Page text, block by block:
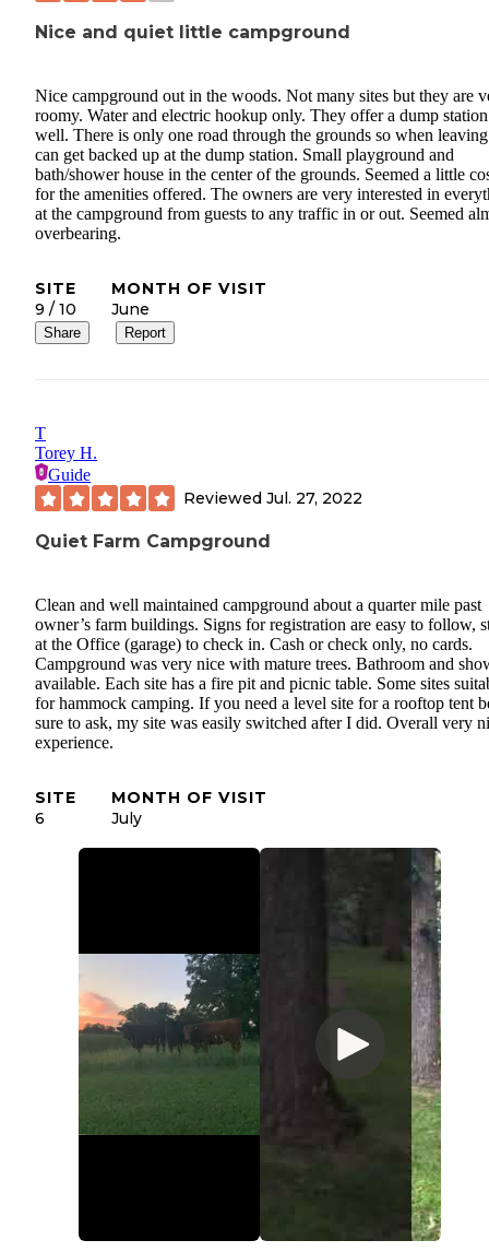
Nice and quiet little campground
Nice campground out in the woods. Not many sites but they are
roomy. Water and electric hookup only. They offer a dump station
well. There is only one road through the grounds so when
can get backed up at the dump station. Small playground and
bath/shower house in the center of the grounds. Seemed a little
for the amenities offered. The owners are very interested in
at the campground from guests to any traffic in or out. Seemed
overbearing.
SITE
9 / 10
MONTH OF VISIT
June
Share Report
T
Torey H.
Guide
Reviewed Jul. 27, 2022
Quiet Farm Campground
Clean and well maintained campground about a quarter mile past
owner’s farm buildings. Signs for registration are easy to follow,
at the Office (garage) to check in. Cash or check only, no cards.
Campground was very nice with mature trees. Bathroom and
available. Each site has a fire pit and picnic table. Some sites
for hammock camping. If you need a level site for a rooftop tent
sure to ask, my site was easily switched after I did. Overall very
experience.
SITE
6
MONTH OF VISIT
July